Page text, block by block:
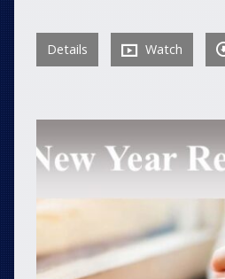
Details Watch